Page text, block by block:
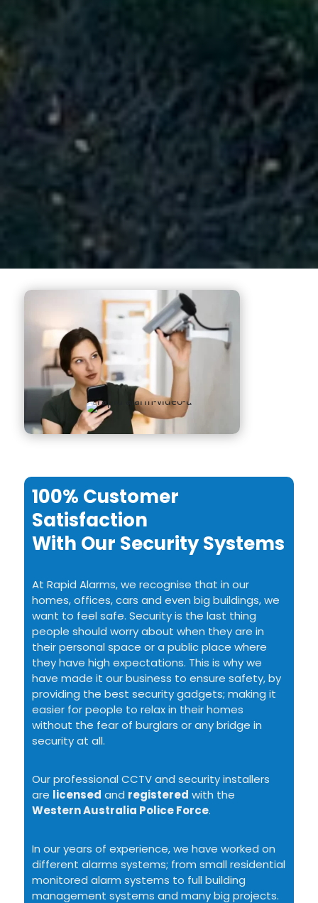
100% Customer
Satisfaction
With Our Security Systems
At Rapid Alarms, we recognise that in our
homes, offices, cars and even big buildings, we
want to feel safe. Security is the last thing
people should worry about when they are in
their personal space or a public place where
they have high expectations. This is why we
have made it our business to ensure safety, by
providing the best security gadgets; making it
easier for people to relax in their homes
without the fear of burglars or any bridge in
security at all.
Our professional CCTV and security installers
are licensed and registered with the
Western Australia Police Force.
In our years of experience, we have worked on
different alarms systems; from small residential
monitored alarm systems to full building
management systems and many big projects.